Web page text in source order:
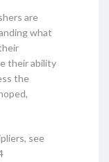
are
what
their ability
the
see